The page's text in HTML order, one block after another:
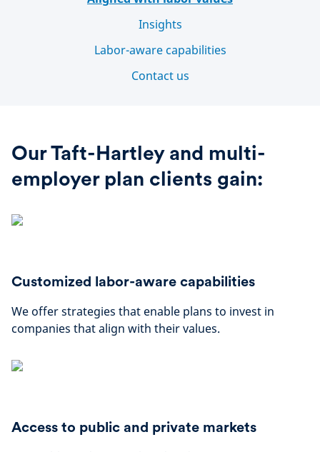
Insights
Labor-aware capabilities
Contact us
Our Taft-Hartley and multi-
employer plan clients gain:
Customized labor-aware capabilities
We offer strategies that enable plans to invest in
companies that align with their values.
Access to public and private markets